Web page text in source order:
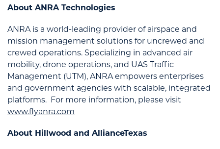
About ANRA Technologies
ANRA is a world-leading provider of airspace and
mission management solutions for uncrewed and
crewed operations. Specializing in advanced air
mobility, drone operations, and UAS Traffic
Management (UTM), ANRA empowers enterprises
and government agencies with scalable, integrated
platforms. For more information, please visit
www.flyanra.com
About Hillwood and AllianceTexas